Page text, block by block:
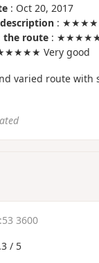
: Oct 20, 2017
:
the route : ★★★★★
Very good
varied route with
3600
/ 5